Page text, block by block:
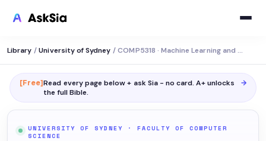
Library / University of Sydney / COMP5318 · Machine Learning and Data Mining
[Free]Read every page below + ask Sia - no card. A+ unlocks
the full Bible.
→
UNIVERSITY OF SYDNEY · FACULTY OF COMPUTER
SCIENCE